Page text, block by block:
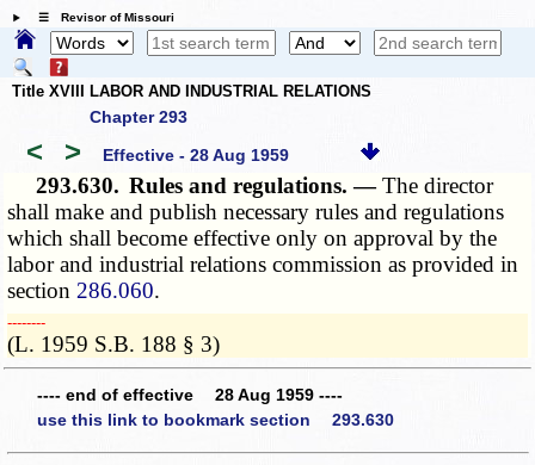
☰ Revisor of Missouri
Title XVIII LABOR AND INDUSTRIAL RELATIONS
Chapter 293
< > Effective - 28 Aug 1959
293.630. Rules and regulations. —The director
shall make and publish necessary rules and regulations
which shall become effective only on approval by the
labor and industrial relations commission as provided in
section 286.060.
­­--------
(L. 1959 S.B. 188 § 3)
---- end of effective 28 Aug 1959 ----
use this link to bookmark section 293.630